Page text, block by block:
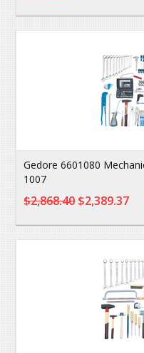
Gedore 6601080
1007
$2,868.40$2,389.37